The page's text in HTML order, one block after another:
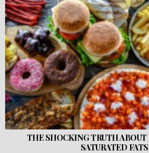
THE SHOCKING TRUTH
SATURATED FATS